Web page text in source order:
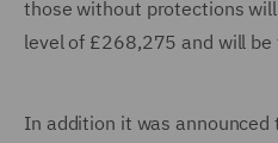
those without protections
level of £268,275 and will be
In addition it was